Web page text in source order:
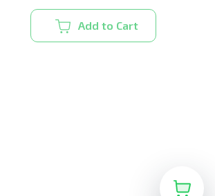
Add to Cart